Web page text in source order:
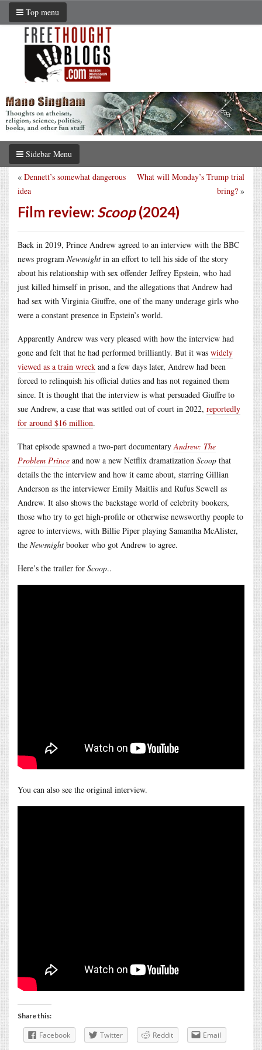
Top menu
Sidebar Menu
What will Monday’s Trump trial
bring? »
« Dennett’s somewhat dangerous
idea
Film review: Scoop(2024)
Back in 2019, Prince Andrew agreed to an interview with the BBC
news program Newsnight in an effort to tell his side of the story
about his relationship with sex offender Jeffrey Epstein, who had
just killed himself in prison, and the allegations that Andrew had
had sex with Virginia Giuffre, one of the many underage girls who
were a constant presence in Epstein’s world.
Apparently Andrew was very pleased with how the interview had
gone and felt that he had performed brilliantly. But it was widely
viewed as a train wreck and a few days later, Andrew had been
forced to relinquish his official duties and has not regained them
since. It is thought that the interview is what persuaded Giuffre to
sue Andrew, a case that was settled out of court in 2022, reportedly
for around $16 million.
That episode spawned a two-part documentaryAndrew: The
Problem Prince and now a new Netflix dramatization Scoop that
details the the interview and how it came about, starring Gillian
Anderson as the interviewer Emily Maitlis and Rufus Sewell as
Andrew. It also shows the backstage world of celebrity bookers,
those who try to get high-profile or otherwise newsworthy people to
agree to interviews, with Billie Piper playing Samantha McAlister,
the Newsnight booker who got Andrew to agree.
Here’s the trailer for Scoop..
You can also see the original interview.
Share this:
Facebook Twitter Reddit Email